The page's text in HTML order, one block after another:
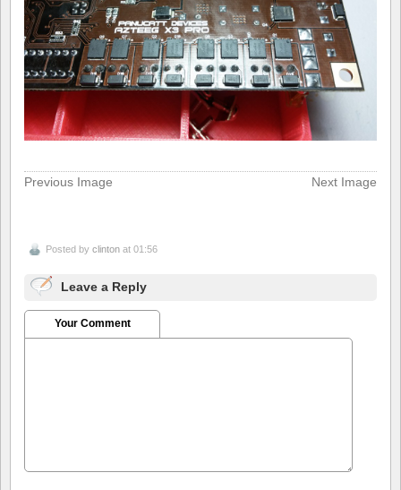
Previous Image Next Image
Posted by clinton at 01:56
Leave a Reply
Your Comment